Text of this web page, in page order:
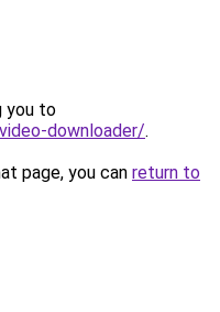
you to
downloader/.
page, you can return to